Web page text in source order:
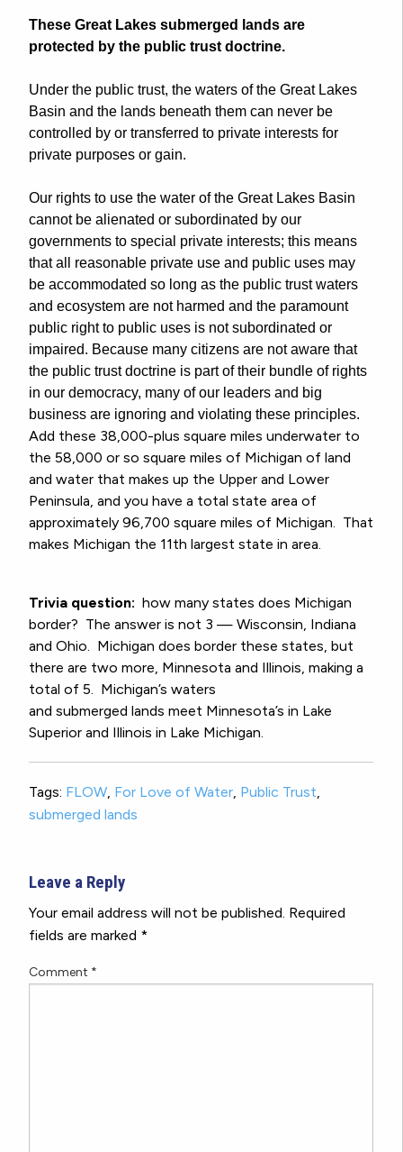
These Great Lakes submerged lands are
protected by the public trust doctrine.
Under the public trust, the waters of the Great Lakes
Basin and the lands beneath them can never be
controlled by or transferred to private interests for
private purposes or gain.
Our rights to use the water of the Great Lakes Basin
cannot be alienated or subordinated by our
governments to special private interests; this means
that all reasonable private use and public uses may
be accommodated so long as the public trust waters
and ecosystem are not harmed and the paramount
public right to public uses is not subordinated or
impaired. Because many citizens are not aware that
the public trust doctrine is part of their bundle of rights
in our democracy, many of our leaders and big
business are ignoring and violating these principles.
Add these 38,000-plus square miles underwater to
the 58,000 or so square miles of Michigan of land
and water that makes up the Upper and Lower
Peninsula, and you have a total state area of
approximately 96,700 square miles of Michigan. That
makes Michigan the 11th largest state in area.
Trivia question: how many states does Michigan
border? The answer is not 3 — Wisconsin, Indiana
and Ohio. Michigan does border these states, but
there are two more, Minnesota and Illinois, making a
total of 5. Michigan’s waters
and submerged lands meet Minnesota’s in Lake
Superior and Illinois in Lake Michigan.
Tags: FLOW For Love of Water Public Trust
submerged lands
Leave a Reply
Your email address will not be published. Required
fields are marked *
Comment *